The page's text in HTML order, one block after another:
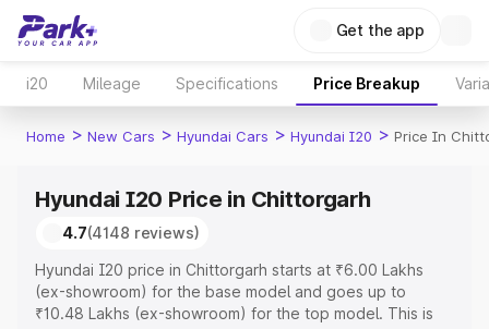
Get the app
i20 Mileage Specifications Price Breakup
Home > New Cars > Hyundai Cars > Hyundai I20 > Price In
Hyundai I20 Price in Chittorgarh
4.7(4148 reviews)
Hyundai I20 price in Chittorgarh starts at ₹6.00 Lakhs
(ex-showroom) for the base model and goes up to
₹10.48 Lakhs (ex-showroom) for the top model. This is